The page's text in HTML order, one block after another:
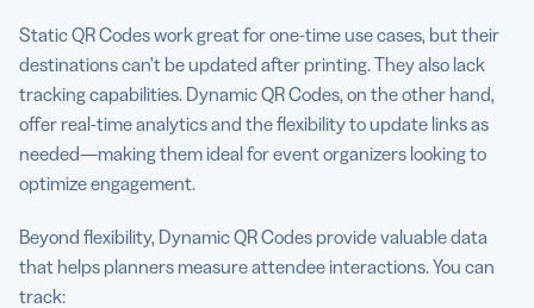
Static QR Codes work great for one-time use cases, but their
destinations can’t be updated after printing. They also lack
tracking capabilities. Dynamic QR Codes, on the other hand,
offer real-time analytics and the flexibility to update links as
needed—making them ideal for event organizers looking to
optimize engagement.
Beyond flexibility, Dynamic QR Codes provide valuable data
that helps planners measure attendee interactions. You can
track: